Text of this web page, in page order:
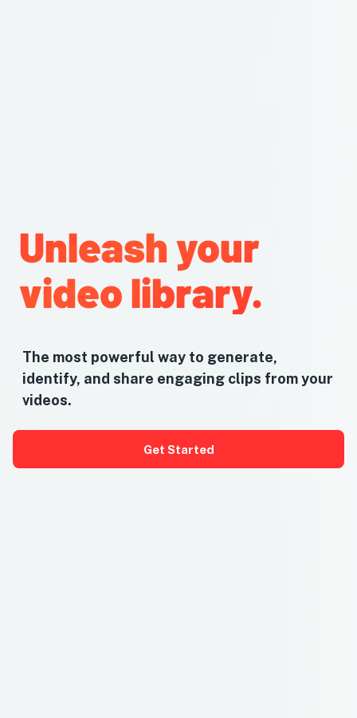
Unleash your
video library.
The most powerful way to generate,
identify, and share engaging clips from your
videos.
Get Started